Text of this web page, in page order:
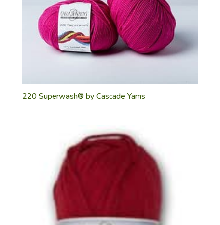
220 Superwash® by Cascade Yarns